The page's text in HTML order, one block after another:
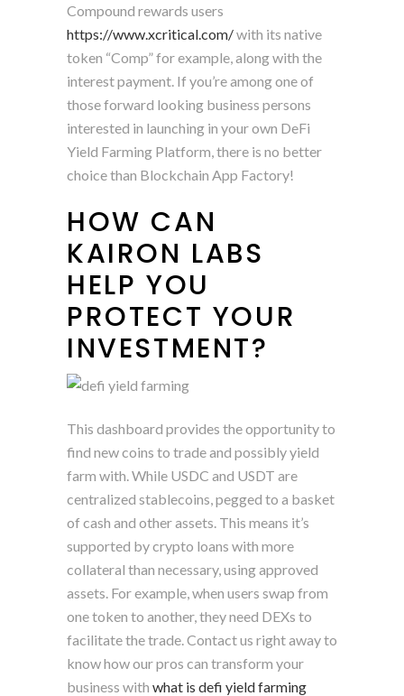
Compound rewards users
https://www.xcritical.com/with its native
token “Comp” for example, along with the
interest payment. If you’re among one of
those forward looking business persons
interested in launching in your own DeFi
Yield Farming Platform, there is no better
choice than Blockchain App Factory!
HOW CAN
KAIRON LABS
HELP YOU
PROTECT YOUR
INVESTMENT?
This dashboard provides the opportunity to
find new coins to trade and possibly yield
farm with. While USDC and USDT are
centralized stablecoins, pegged to a basket
of cash and other assets. This means it’s
supported by crypto loans with more
collateral than necessary, using approved
assets. For example, when users swap from
one token to another, they need DEXs to
facilitate the trade. Contact us right away to
know how our pros can transform your
business with what is defi yield farming